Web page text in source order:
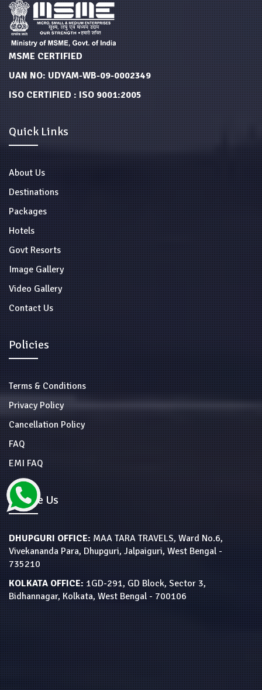
MSME CERTIFIED
UAN NO: UDYAM-WB-09-0002349
ISO CERTIFIED : ISO 9001:2005
Quick Links
About Us
Destinations
Packages
Hotels
Govt Resorts
Image Gallery
Video Gallery
Contact Us
Policies
Terms & Conditions
Privacy Policy
Cancellation Policy
FAQ
EMI FAQ
Locate Us
DHUPGURI OFFICE:MAA TARA TRAVELS, Ward No.6,
Vivekananda Para, Dhupguri, Jalpaiguri, West Bengal -
735210
KOLKATA OFFICE:1GD-291, GD Block, Sector 3,
Bidhannagar, Kolkata, West Bengal - 700106